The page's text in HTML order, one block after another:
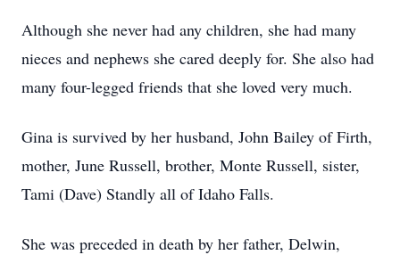
Although she never had any children, she had many
nieces and nephews she cared deeply for. She also had
many four-legged friends that she loved very much.
Gina is survived by her husband, John Bailey of Firth,
mother, June Russell, brother, Monte Russell, sister,
Tami (Dave) Standly all of Idaho Falls.
She was preceded in death by her father, Delwin,